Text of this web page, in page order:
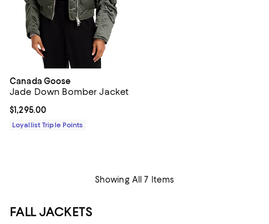
Canada Goose
Jade Down Bomber Jacket
Current price $1,295.00; ;
$1,295.00
Loyallist Triple Points
Showing All 7 Items
FALL JACKETS